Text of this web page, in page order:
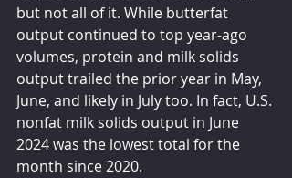
but not all of it. While butterfat
output continued to top year-ago
volumes, protein and milk solids
output trailed the prior year in May,
June, and likely in July too. In fact, U.S.
nonfat milk solids output in June
2024 was the lowest total for the
month since 2020.